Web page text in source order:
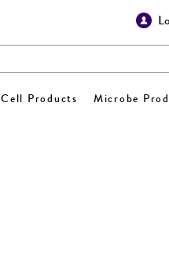
Cell Products Microbe